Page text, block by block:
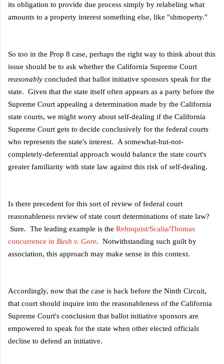
its obligation to provide due process simply by relabeling what
amounts to a property interest something else, like "shmoperty."
So too in the Prop 8 case, perhaps the right way to think about this
issue should be to ask whether the California Supreme Court
reasonably concluded that ballot initiative sponsors speak for the
state. Given that the state itself often appears as a party before the
Supreme Court appealing a determination made by the California
state courts, we might worry about self-dealing if the California
Supreme Court gets to decide conclusively for the federal courts
who represents the state's interest. A somewhat-but-not-
completely-deferential approach would balance the state court's
greater familiarity with state law against this risk of self-dealing.
Is there precedent for this sort of review of federal court
reasonableness review of state court determinations of state law?
Sure. The leading example is the Rehnquist/Scalia/Thomas
concurrence in Bush v. Gore. Notwithstanding such guilt by
association, this approach may make sense in this context.
Accordingly, now that the case is back before the Ninth Circuit,
that court should inquire into the reasonableness of the California
Supreme Court's conclusion that ballot initiative sponsors are
empowered to speak for the state when other elected officials
decline to defend an initiative.